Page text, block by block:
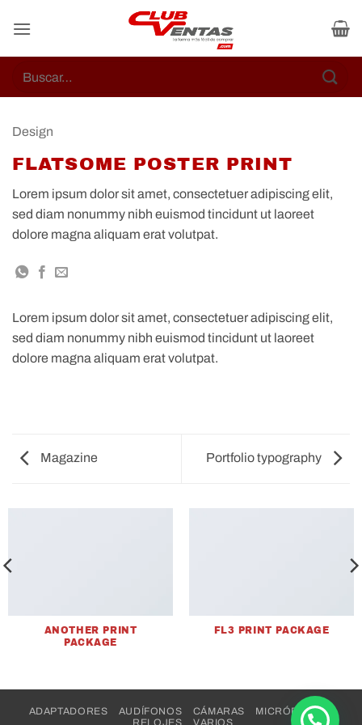
Design
FLATSOME POSTER PRINT
Lorem ipsum dolor sit amet, consectetuer adipiscing elit,
sed diam nonummy nibh euismod tincidunt ut laoreet
dolore magna aliquam erat volutpat.
Lorem ipsum dolor sit amet, consectetuer adipiscing elit,
sed diam nonummy nibh euismod tincidunt ut laoreet
dolore magna aliquam erat volutpat.
Magazine Portfolio typography
ANOTHER PRINT
PACKAGE
FL3 PRINT PACKAGE
ADAPTADORES AUDÍFONOS CÁMARAS
MICRÓFONOS